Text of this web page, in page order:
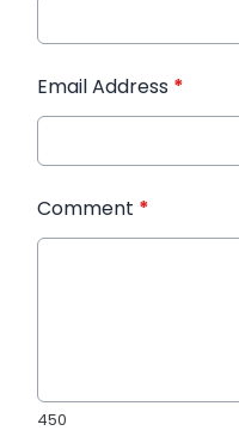
Email Address *
Comment *
450